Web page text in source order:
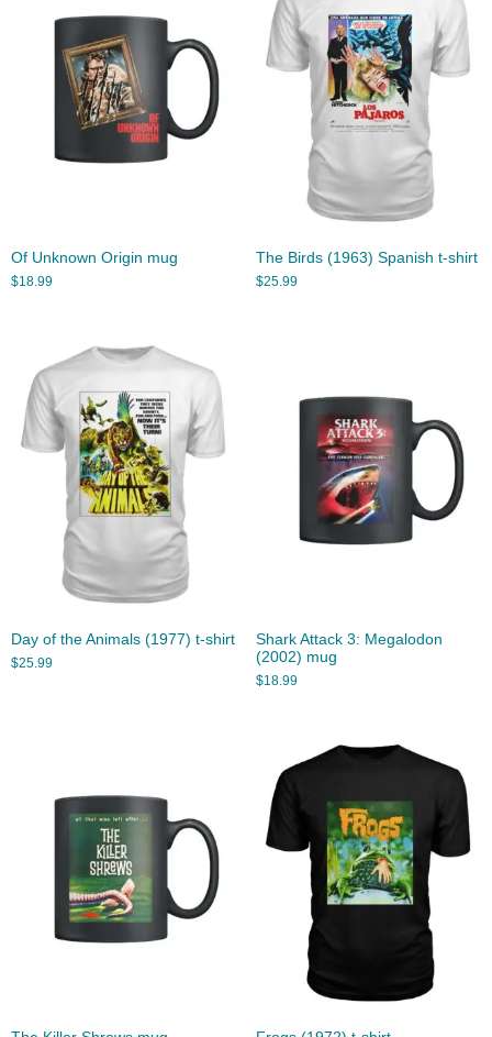
Of Unknown Origin mug
$18.99
The Birds (1963) Spanish t-shirt
$25.99
Day of the Animals (1977) t-shirt
$25.99
Shark Attack 3: Megalodon
(2002) mug
$18.99